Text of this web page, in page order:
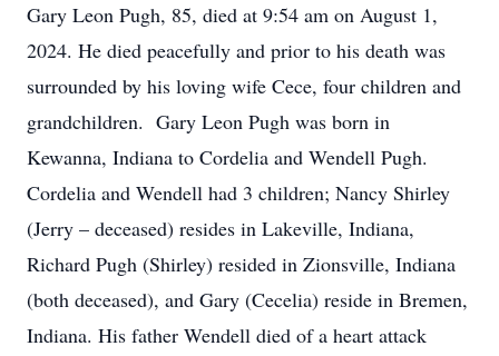
Gary Leon Pugh, 85, died at 9:54 am on August 1,
2024. He died peacefully and prior to his death was
surrounded by his loving wife Cece, four children and
grandchildren. Gary Leon Pugh was born in
Kewanna, Indiana to Cordelia and Wendell Pugh.
Cordelia and Wendell had 3 children; Nancy Shirley
(Jerry – deceased) resides in Lakeville, Indiana,
Richard Pugh (Shirley) resided in Zionsville, Indiana
(both deceased), and Gary (Cecelia) reside in Bremen,
Indiana. His father Wendell died of a heart attack